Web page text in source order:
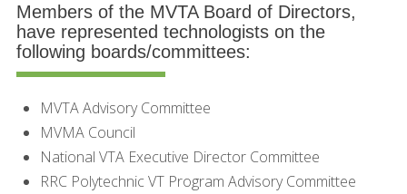
Members of the MVTA Board of Directors,
have represented technologists on the
following boards/committees:
MVTA Advisory Committee
MVMA Council
National VTA Executive Director Committee
RRC Polytechnic VT Program Advisory Committee